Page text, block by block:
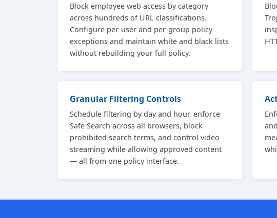
Block employee web access by category
across hundreds of URL classifications.
Configure per-user and per-group policy
exceptions and maintain white and black lists
without rebuilding your full policy.
Granular Filtering Controls
Schedule filtering by day and hour, enforce
Safe Search across all browsers, block
prohibited search terms, and control video
streaming while allowing approved content
— all from one policy interface.